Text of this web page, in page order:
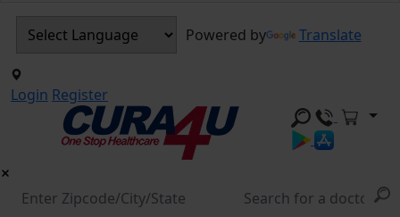
Powered by Translate
Login Register